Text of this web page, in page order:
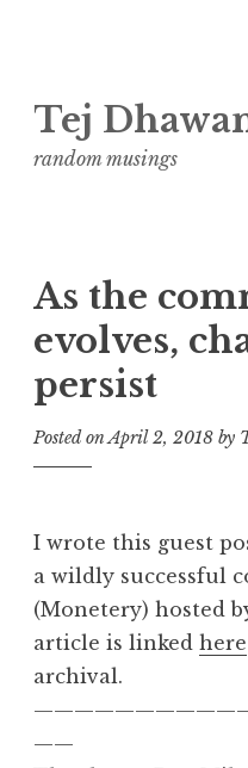
to
content
Tej
random musings
As the
evolves,
persist
Posted onApril 2, 2018 by
I wrote this guest
a wildly successful
(Monetery) hosted
article is linked here
archival.
——